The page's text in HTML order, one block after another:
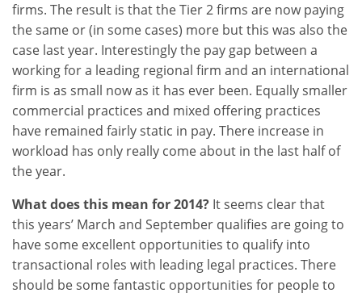
firms. The result is that the Tier 2 firms are now paying
the same or (in some cases) more but this was also the
case last year. Interestingly the pay gap between a
working for a leading regional firm and an international
firm is as small now as it has ever been. Equally smaller
commercial practices and mixed offering practices
have remained fairly static in pay. There increase in
workload has only really come about in the last half of
the year.
What does this mean for 2014? It seems clear that
this years’ March and September qualifies are going to
have some excellent opportunities to qualify into
transactional roles with leading legal practices. There
should be some fantastic opportunities for people to